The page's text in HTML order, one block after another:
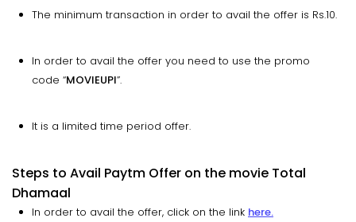
The minimum transaction in order to avail the offer is Rs.10.
In order to avail the offer you need to use the promo
code “MOVIEUPI”.
It is a limited time period offer.
Steps to Avail Paytm Offer on the movie Total
Dhamaal
In order to avail the offer, click on the link here.